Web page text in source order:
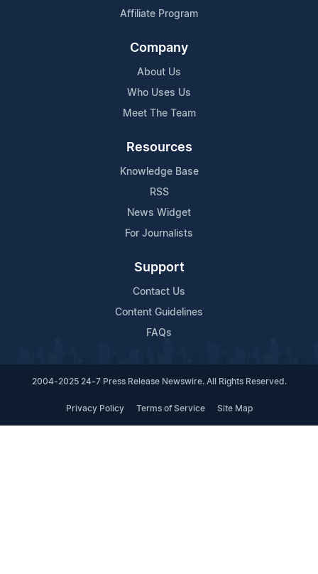
Affiliate Program
Company
About Us
Who Uses Us
Meet The Team
Resources
Knowledge Base
RSS
News Widget
For Journalists
Support
Contact Us
Content Guidelines
FAQs
2004-2025 24-7 Press Release Newswire. All Rights Reserved.
Privacy Policy Terms of Service Site Map